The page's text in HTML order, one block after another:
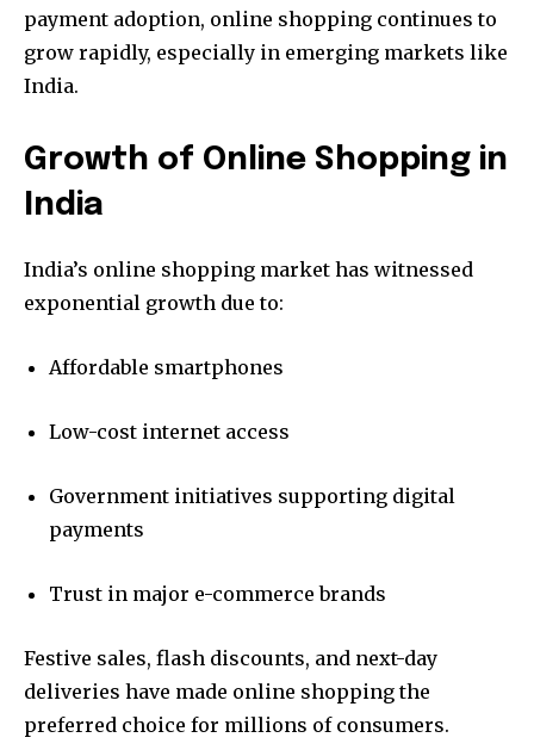
payment adoption, online shopping continues to
grow rapidly, especially in emerging markets like
India.
Growth of Online Shopping in
India
India’s online shopping market has witnessed
exponential growth due to:
Affordable smartphones
Low-cost internet access
Government initiatives supporting digital
payments
Trust in major e-commerce brands
Festive sales, flash discounts, and next-day
deliveries have made online shopping the
preferred choice for millions of consumers.